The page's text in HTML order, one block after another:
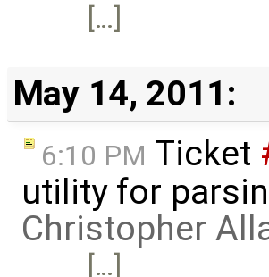
[…]
May 14, 2011:
6:10 PM Ticket
utility for
Christopher
[…]